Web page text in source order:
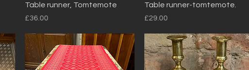
Quick View
Table runner, Tomtemote
Price
£36.00
Quick View
Table runner-tomtemote.
Price
£29.00